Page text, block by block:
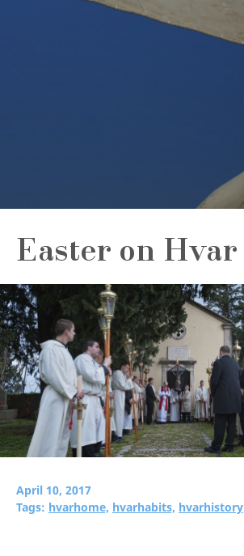
Easter on Hvar
April 10, 2017
Tags: hvarhome, hvarhabits, hvarhistory